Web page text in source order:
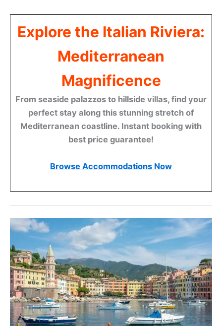
Explore the Italian Riviera:
Mediterranean
Magnificence
From seaside palazzos to hillside villas, find your
perfect stay along this stunning stretch of
Mediterranean coastline. Instant booking with
best price guarantee!
Browse Accommodations Now